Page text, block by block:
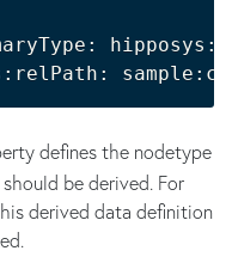
sample:c
defines the nodetype
be derived. For
derived data definition